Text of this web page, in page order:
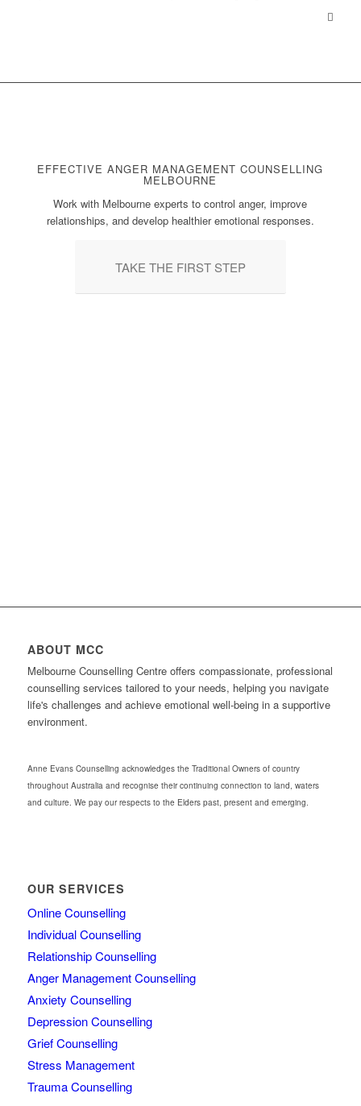
EFFECTIVE ANGER MANAGEMENT COUNSELLING
MELBOURNE
Work with Melbourne experts to control anger, improve
relationships, and develop healthier emotional responses.
TAKE THE FIRST STEP
ABOUT MCC
Melbourne Counselling Centre offers compassionate, professional
counselling services tailored to your needs, helping you navigate
life's challenges and achieve emotional well-being in a supportive
environment.
Anne Evans Counselling acknowledges the Traditional Owners of country
throughout Australia and recognise their continuing connection to land, waters
and culture. We pay our respects to the Elders past, present and emerging.
OUR SERVICES
Online Counselling
Individual Counselling
Relationship Counselling
Anger Management Counselling
Anxiety Counselling
Depression Counselling
Grief Counselling
Stress Management
Trauma Counselling